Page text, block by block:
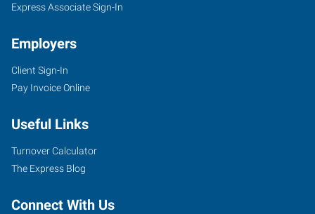
Express Associate Sign-In
Employers
Client Sign-In
Pay Invoice Online
Useful Links
Turnover Calculator
The Express Blog
Connect With Us